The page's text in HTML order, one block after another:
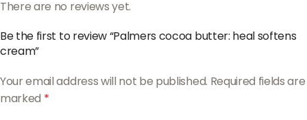
There are no reviews yet.
Be the first to review “Palmers cocoa butter: heal softens
cream”
Your email address will not be published. Required fields are
marked *